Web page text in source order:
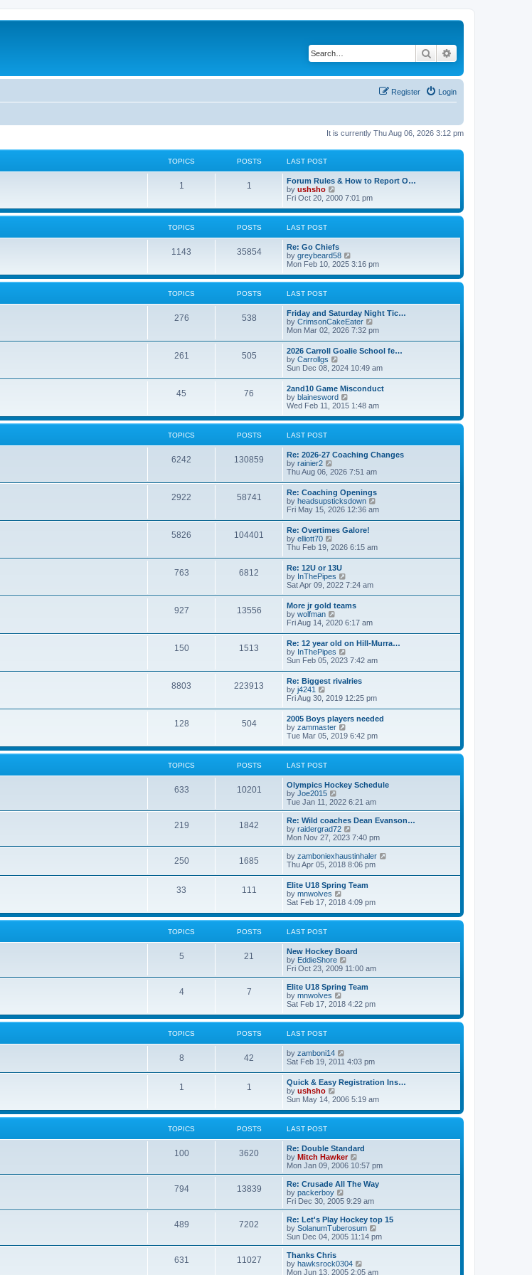
Search
Login
Register
It is currently Thu Aug 06, 2026 3:12 pm
TOPICS POSTS LAST POST
1 1
Forum Rules & How to Report O…
by ushsho
i
w
e
l
a
t
e
s
s
t
Fri Oct 20, 2000 7:01 pm
TOPICS POSTS LAST POST
1143 35854
Re: Go Chiefs
by greybeard58
i
w
e
l
a
t
e
s
p
s
t
Mon Feb 10, 2025 3:16 pm
TOPICS POSTS LAST POST
276 538
Friday and Saturday Night Tic…
by CrimsonCakeEater
i
t
e
l
a
e
s
t
s
t
Mon Mar 02, 2026 7:32 pm
261 505
2026 Carroll Goalie School fe…
by Carrollgs
i
w
t
h
e
l
a
e
s
p
s
t
Sun Dec 08, 2024 10:49 am
45 76
2and10 Game Misconduct
by blainesword
i
w
e
l
t
e
s
t
p
s
t
Wed Feb 11, 2015 1:48 am
TOPICS POSTS LAST POST
6242 130859
Re: 2026-27 Coaching Changes
by rainier2
i
t
h
e
l
a
e
s
t
p
o
s
t
Thu Aug 06, 2026 7:51 am
2922 58741
Re: Coaching Openings
by headsupsticksdown
i
e
l
s
t
Fri May 15, 2026 12:36 am
5826 104401
Re: Overtimes Galore!
by elliott70
i
w
t
h
e
l
a
t
e
s
t
p
o
s
t
Thu Feb 19, 2026 6:15 am
763 6812
Re: 12U or 13U
by InThePipes
i
t
h
e
l
a
e
s
t
p
o
s
t
Sat Apr 09, 2022 7:24 am
927 13556
More jr gold teams
by wolfman
i
w
t
h
e
l
a
e
s
t
p
o
s
t
Fri Aug 14, 2020 6:17 am
150 1513
Re: 12 year old on Hill-Murra…
by InThePipes
i
w
t
h
e
l
a
e
s
t
s
t
Sun Feb 05, 2023 7:42 am
8803 223913
Re: Biggest rivalries
by j4241
i
t
h
e
l
a
t
e
s
t
p
o
t
Fri Aug 30, 2019 12:25 pm
128 504
2005 Boys players needed
by zammaster
i
w
e
l
t
e
s
t
p
o
s
t
Tue Mar 05, 2019 6:42 pm
TOPICS POSTS LAST POST
633 10201
Olympics Hockey Schedule
by Joe2015
i
e
w
t
h
a
t
e
s
t
p
o
s
Tue Jan 11, 2022 6:21 am
219 1842
Re: Wild coaches Dean Evanson…
by raidergrad72
i
e
w
t
e
l
t
e
s
o
s
Mon Nov 27, 2023 7:40 pm
250 1685 by zamboniexhaustinhaler
l
a
e
Thu Apr 05, 2018 8:06 pm
33 111
Elite U18 Spring Team
by mnwolves
i
w
e
l
a
t
e
s
p
s
Sat Feb 17, 2018 4:09 pm
TOPICS POSTS LAST POST
5 21
New Hockey Board
by EddieShore
i
e
w
h
l
e
t
s
t
Fri Oct 23, 2009 11:00 am
4 7
Elite U18 Spring Team
by mnwolves
i
w
e
l
a
t
e
t
o
Sat Feb 17, 2018 4:22 pm
TOPICS POSTS LAST POST
8 42 by zamboni14
t
h
e
l
a
e
s
t
p
s
Sat Feb 19, 2011 4:03 pm
1 1
Quick & Easy Registration Ins…
by ushsho
i
w
e
l
a
t
e
s
t
p
o
s
t
Sun May 14, 2006 5:19 am
TOPICS POSTS LAST POST
100 3620
Re: Double Standard
by Mitch Hawker
i
e
w
h
a
t
e
p
Mon Jan 09, 2006 10:57 pm
794 13839
Re: Crusade All The Way
by packerboy
e
w
t
h
a
t
Fri Dec 30, 2005 9:29 am
489 7202
Re: Let's Play Hockey top 15
by SolanumTuberosum
i
e
h
Sun Dec 04, 2005 11:14 pm
631 11027
Thanks Chris
by hawksrock0304
i
Mon Jun 13, 2005 2:05 am